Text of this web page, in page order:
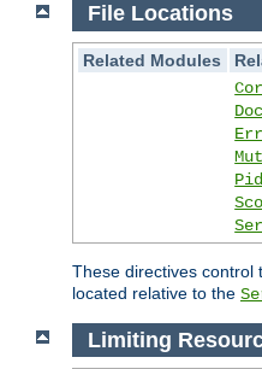
File Locations
Related Modules
These directives control
located relative to the
Limiting